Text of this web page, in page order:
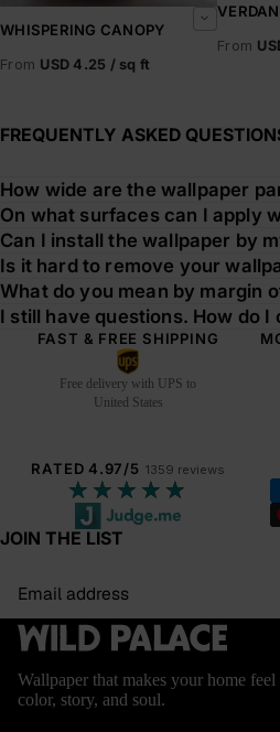
WHISPERING CANOPY
From USD 4.25 / sq ft
From
FREQUENTLY ASKED
How wide are the wallpaper
On what surfaces can I apply
Can I install the wallpaper by
Is it hard to remove your
What do you mean by margin
I still have questions. How do I
FAST & FREE SHIPPING
Free delivery with UPS to
United States
RATED 4.97/5 1359 reviews
★★★★★
JOIN THE LIST
Wallpaper that makes your home
color, story, and soul.